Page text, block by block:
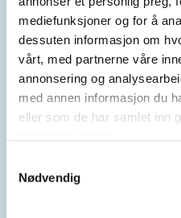
mediefunksjoner og for å
dessuten informasjon om
vårt, med partnerne våre
annonsering og
med annen informasjon du
eller som de har samlet inn
Nødvendig
levels and avoid sold-
useful for stores with
sales.